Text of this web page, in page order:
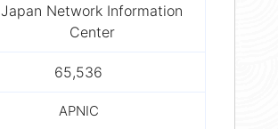
Japan Network Information
Center
65,536
APNIC